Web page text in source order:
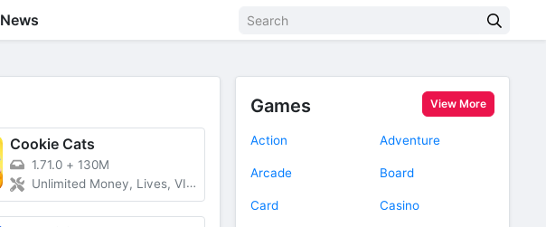
News
Cookie Cats
1.71.0 +130M
Unlimited Money, Lives, VIP Unlocked
Games View More
Action Adventure
Arcade Board
Card Casino